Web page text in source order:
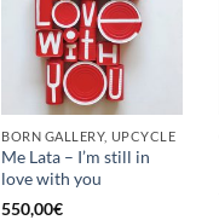
BORN GALLERY, UPCYCLE
Me Lata – I’m still in
love with you
550,00€